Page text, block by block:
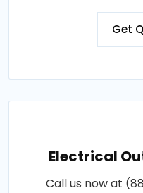
Get
Electrical
Call us now at